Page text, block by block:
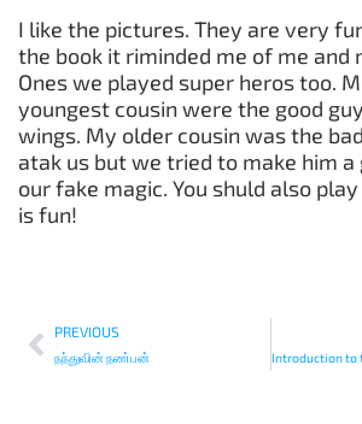
I like the pictures. They are very
the book it riminded me of me and
Ones we played super heros too.
youngest cousin were the good
wings. My older cousin was the
atak us but we tried to make him a
our fake magic. You shuld also
is fun!
PREVIOUS
நந்துவின் நண்பன்